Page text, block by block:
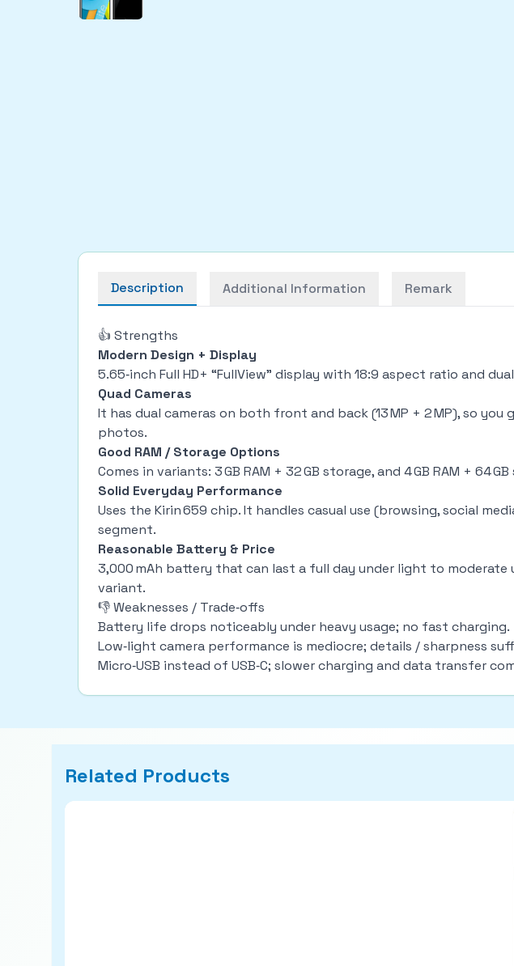
Description Additional Information Remark
👍 Strengths
Modern Design + Display
5.65‑inch Full HD+ “FullView” display with 18:9 aspect ratio and
Quad Cameras
It has dual cameras on both front and back (13 MP + 2 MP), so
photos.
Good RAM / Storage Options
Comes in variants: 3 GB RAM + 32 GB storage, and 4 GB RAM + 64
Solid Everyday Performance
Uses the Kirin 659 chip. It handles casual use (browsing, social
segment.
Reasonable Battery & Price
3,000 mAh battery that can last a full day under light to moderate
variant.
👎 Weaknesses / Trade‑offs
Battery life drops noticeably under heavy usage; no fast charging.
Low‑light camera performance is mediocre; details / sharpness
Micro‑USB instead of USB‑C; slower charging and data transfer
Related Products